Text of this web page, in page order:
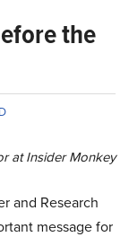
the
at Insider Monkey
and Research
message for